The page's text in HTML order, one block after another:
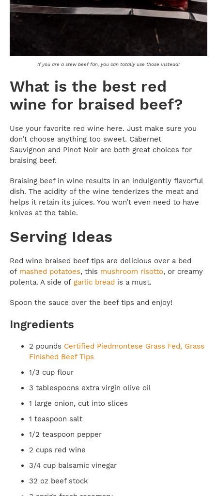
If you are a stew beef fan, you can totally use those instead!
What is the best red
wine for braised beef?
Use your favorite red wine here. Just make sure you
don’t choose anything too sweet. Cabernet
Sauvignon and Pinot Noir are both great choices for
braising beef.
Braising beef in wine results in an indulgently flavorful
dish. The acidity of the wine tenderizes the meat and
helps it retain its juices. You won’t even need to have
knives at the table.
Serving Ideas
Red wine braised beef tips are delicious over a bed
of mashed potatoes, this mushroom risotto, or creamy
polenta. A side of garlic bread is a must.
Spoon the sauce over the beef tips and enjoy!
Ingredients
2 pounds Certified Piedmontese Grass Fed, Grass
Finished Beef Tips
1/3 cup flour
3 tablespoons extra virgin olive oil
1 large onion, cut into slices
1 teaspoon salt
1/2 teaspoon pepper
2 cups red wine
3/4 cup balsamic vinegar
32 oz beef stock